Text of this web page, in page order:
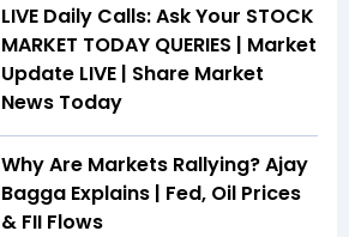
LIVE Daily Calls: Ask Your STOCK
MARKET TODAY QUERIES | Market
Update LIVE | Share Market
News Today
Why Are Markets Rallying? Ajay
Bagga Explains | Fed, Oil Prices
& FII Flows